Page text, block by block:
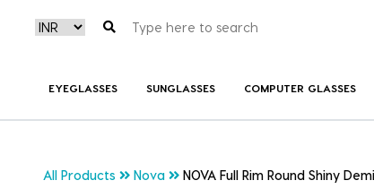
EYEGLASSES SUNGLASSES COMPUTER GLASSES
All Products Nova
NOVA Full Rim Round Shiny